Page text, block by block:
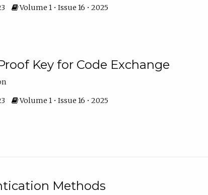
Volume 1 • Issue 16 • 2025
Key for Code Exchange
Volume 1 • Issue 16 • 2025
Methods